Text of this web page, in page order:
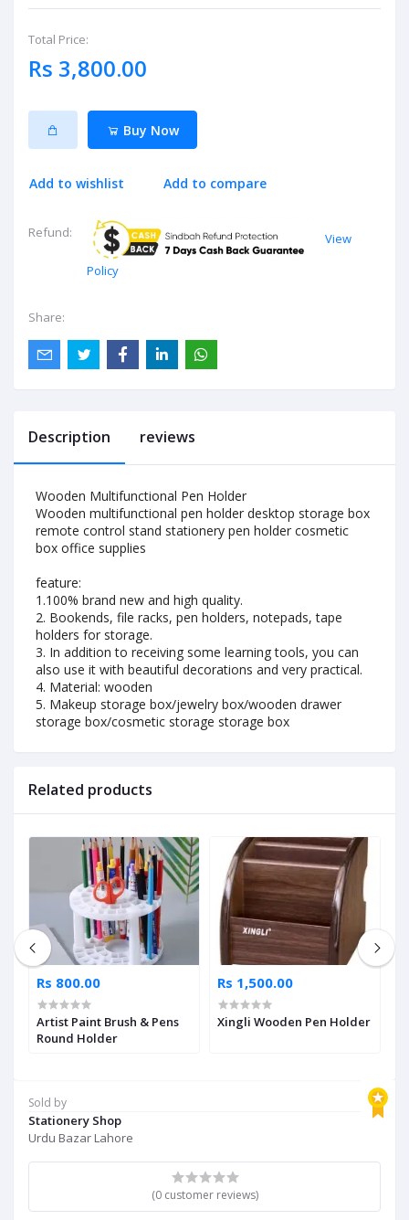
Total Price:
Rs 3,800.00
Buy Now
Add to wishlist Add to compare
Refund:
View
Policy
Share:
Sold by
Stationery Shop
Urdu Bazar Lahore
(0 customer reviews)
Description reviews
Wooden Multifunctional Pen Holder
Wooden multifunctional pen holder desktop storage box
remote control stand stationery pen holder cosmetic
box office supplies
feature:
1.100% brand new and high quality.
2. Bookends, file racks, pen holders, notepads, tape
holders for storage.
3. In addition to receiving some learning tools, you can
also use it with beautiful decorations and very practical.
4. Material: wooden
5. Makeup storage box/jewelry box/wooden drawer
storage box/cosmetic storage storage box
Related products
Rs 800.00
Artist Paint Brush & Pens
Round Holder
Rs 1,500.00
Xingli Wooden Pen Holder